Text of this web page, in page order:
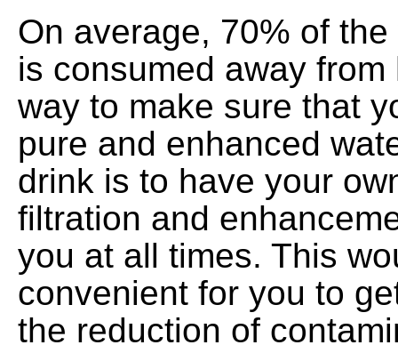
On average, 70% of
is consumed away
way to make sure that
pure and enhanced
drink is to have your
filtration and
you at all times. This
convenient for you to
the reduction of